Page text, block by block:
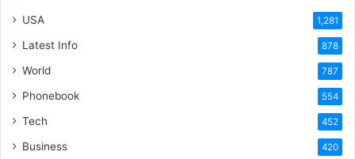
USA 1,281
Latest Info 878
World 787
Phonebook 554
Tech 452
Business 420